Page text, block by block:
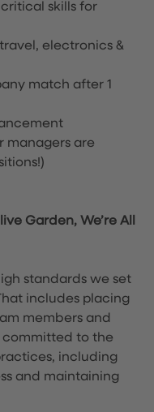
skills for
electronics &
match after 1
managers are
Garden, We’re All
standards we set
includes placing
members and
committed to the
including
and maintaining